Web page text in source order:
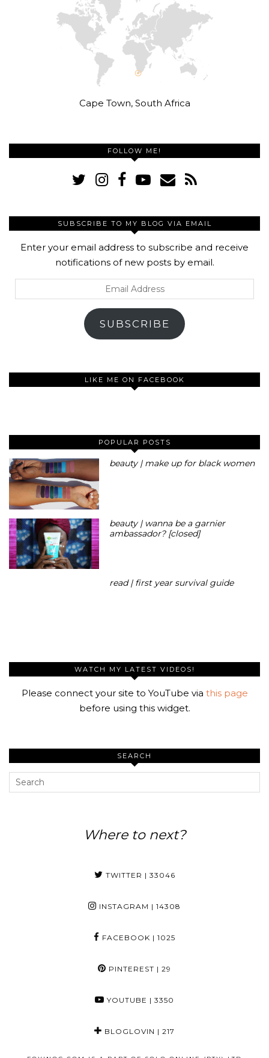
Cape Town, South Africa
FOLLOW ME!
SUBSCRIBE TO MY BLOG VIA EMAIL
Enter your email address to subscribe and receive
notifications of new posts by email.
Address
SUBSCRIBE
LIKE ME ON FACEBOOK
POPULAR POSTS
beauty | make up for black women
beauty | wanna be a garnier
ambassador? [closed]
read | first year survival guide
WATCH MY LATEST VIDEOS!
Please connect your site to YouTube via this page
before using this widget.
SEARCH
Where to next?
TWITTER | 33046
INSTAGRAM | 14308
FACEBOOK | 1025
PINTEREST | 29
YOUTUBE | 3350
BLOGLOVIN | 217